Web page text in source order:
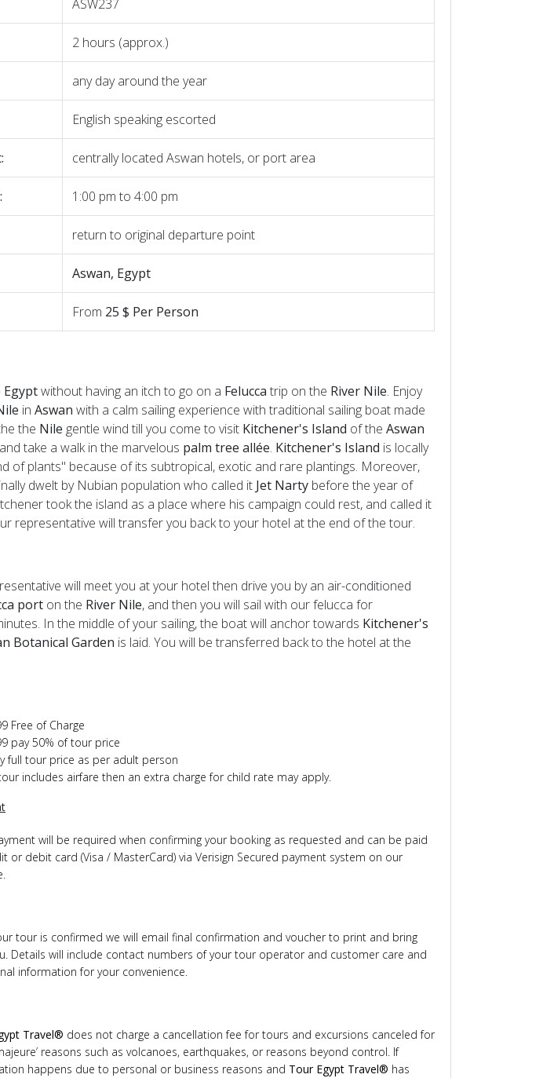
ASW237
2 hours (approx.)
any day around the year
English speaking escorted
centrally located Aswan hotels, or port area
1:00 pm to 4:00 pm
return to original departure point
Aswan, Egypt
From 25 $ Per Person
Egyptwithout having an itch to go on a Felucca trip on the River Nile. Enjoy
in Aswan with a calm sailing experience with traditional sailing boat made
the Nile gentle wind till you come to visit Kitchener's Island of the Aswan
and take a walk in the marvelous palm tree allée. Kitchener's Island is locally
of plants" because of its subtropical, exotic and rare plantings. Moreover,
dwelt by Nubian population who called it Jet Narty before the year of
took the island as a place where his campaign could rest, and called it
representative will transfer you back to your hotel at the end of the tour.
will meet you at your hotel then drive you by an air-conditioned
port on the River Nile, and then you will sail with our felucca for
In the middle of your sailing, the boat will anchor towards Kitchener's
Botanical Garden is laid. You will be transferred back to the hotel at the
Free of Charge
pay 50% of tour price
full tour price as per adult person
includes airfare then an extra charge for child rate may apply.
will be required when confirming your booking as requested and can be paid
or debit card (Visa / MasterCard) via Verisign Secured payment system on our
tour is confirmed we will email final confirmation and voucher to print and bring
Details will include contact numbers of your tour operator and customer care and
information for your convenience.
Travel® does not charge a cancellation fee for tours and excursions canceled for
reasons such as volcanoes, earthquakes, or reasons beyond control. If
happens due to personal or business reasons and Tour Egypt Travel® has